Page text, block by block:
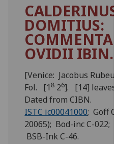
DOMITIUS:
OVIDII IBIN.
[Venice: Jacobus
Fol. [1 8 26]. [14] leaves.
Dated from CIBN.
ISTC ic00041000; Goff
20065); Bod-inc C-022;
BSB-Ink C-46.